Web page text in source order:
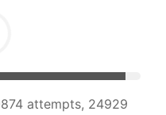
attempts, 24514